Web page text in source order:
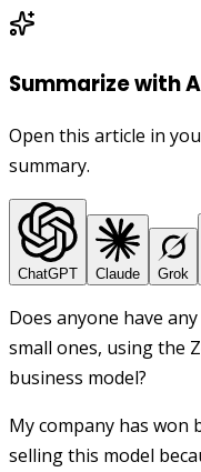
Summarize with
Open this article in
summary.
ChatGPT Claude Grok
Does anyone have
small ones, using the
business model?
My company has won
selling this model